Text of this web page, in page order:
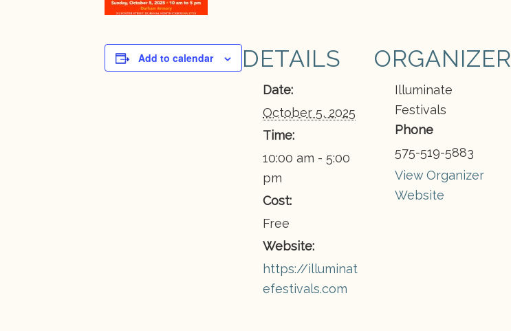
Add to calendar DETAILS
Date:
October 5, 2025
Time:
10:00 am - 5:00
pm
Cost:
Free
Website:
https://illuminat
efestivals.com
ORGANIZER
Illuminate
Festivals
Phone
575-519-5883
View Organizer
Website